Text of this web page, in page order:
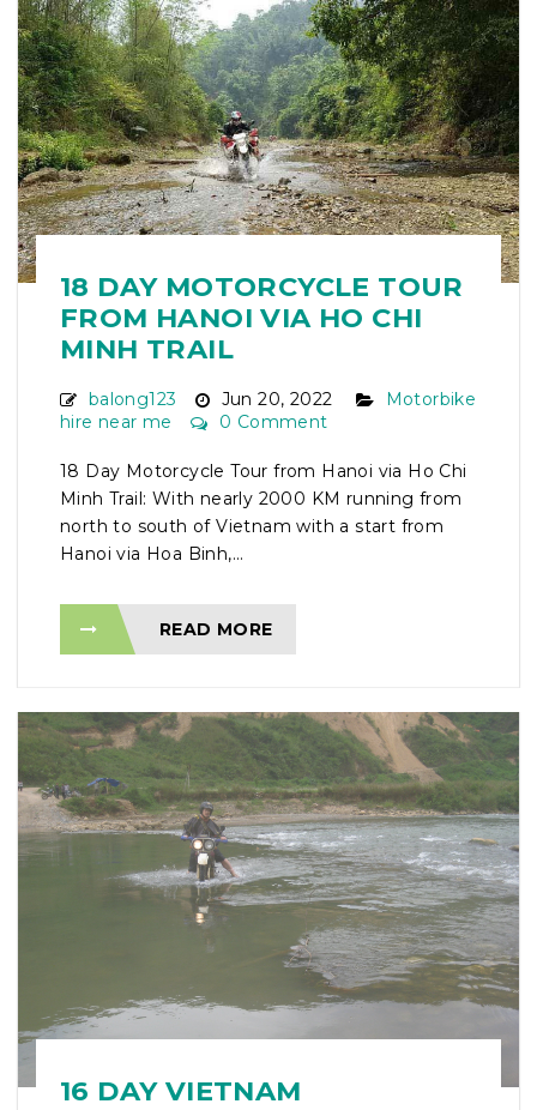
18 DAY MOTORCYCLE TOUR
FROM HANOI VIA HO CHI
MINH TRAIL
balong123 Jun 20, 2022
Motorbike
hire near me
0 Comment
18 Day Motorcycle Tour from Hanoi via Ho Chi
Minh Trail: With nearly 2000 KM running from
north to south of Vietnam with a start from
Hanoi via Hoa Binh,...
READ MORE
16 DAY VIETNAM